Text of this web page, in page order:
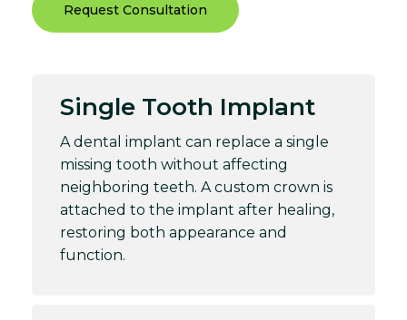
Request Consultation
Single Tooth Implant
A dental implant can replace a single
missing tooth without affecting
neighboring teeth. A custom crown is
attached to the implant after healing,
restoring both appearance and
function.